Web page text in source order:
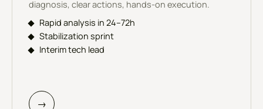
diagnosis, clear actions, hands-on execution.
Rapid analysis in 24–72h
Stabilization sprint
Interim tech lead
→